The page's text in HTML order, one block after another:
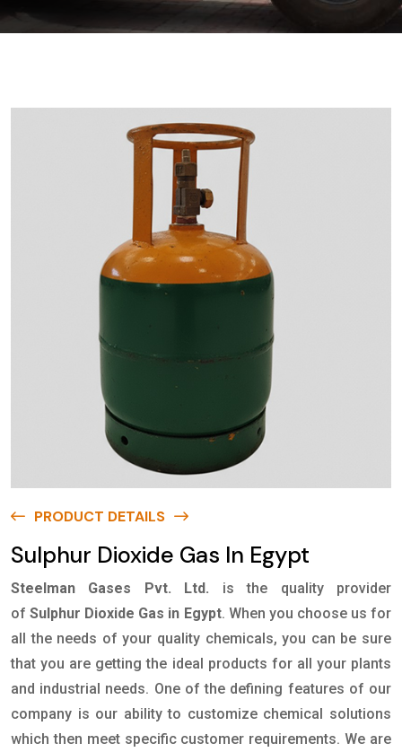
PRODUCT DETAILS
Sulphur Dioxide Gas In Egypt
Steelman Gases Pvt. Ltd.
is the quality provider
ofSulphur Dioxide Gas in Egypt. When you choose us for
all the needs of your quality chemicals, you can be sure
that you are getting the ideal products for all your plants
and industrial needs. One of the defining features of our
company is our ability to customize chemical solutions
which then meet specific customer requirements. We are